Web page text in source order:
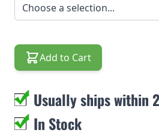
Add to Cart
Usually ships within
In Stock